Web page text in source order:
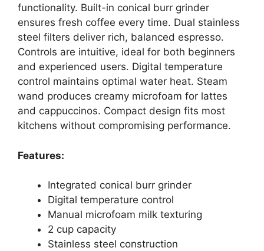
functionality. Built-in conical burr grinder
ensures fresh coffee every time. Dual stainless
steel filters deliver rich, balanced espresso.
Controls are intuitive, ideal for both beginners
and experienced users. Digital temperature
control maintains optimal water heat. Steam
wand produces creamy microfoam for lattes
and cappuccinos. Compact design fits most
kitchens without compromising performance.
Features:
Integrated conical burr grinder
Digital temperature control
Manual microfoam milk texturing
2 cup capacity
Stainless steel construction